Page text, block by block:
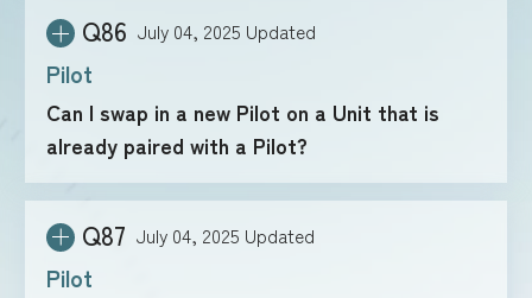
RULESQ86
Pilot
July 04, 2025 Updated
Can I swap in a new Pilot on a Unit that is
already paired with a Pilot?
Q87
Pilot
July 04, 2025 Updated